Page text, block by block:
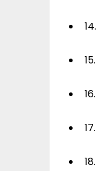
14.
15.
16.
17.
18.